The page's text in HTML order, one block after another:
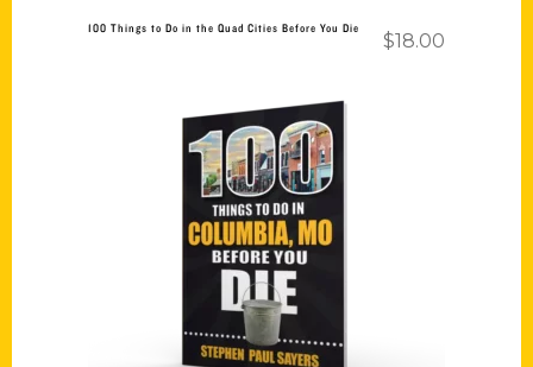
100 Things to Do in the Quad Cities Before You Die
$18.00
Add to cart